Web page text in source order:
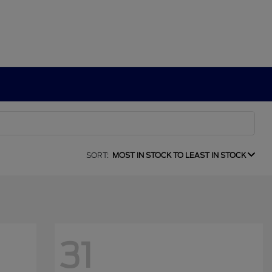
SORT: MOST IN STOCK TO LEAST IN STOCK
31